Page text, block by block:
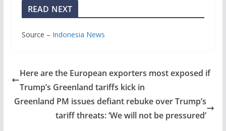
READ NEXT
Source – Indonesia News
Here are the European exporters most exposed if
Trump’s Greenland tariffs kick in
Greenland PM issues defiant rebuke over Trump’s
tariff threats: ‘We will not be pressured’